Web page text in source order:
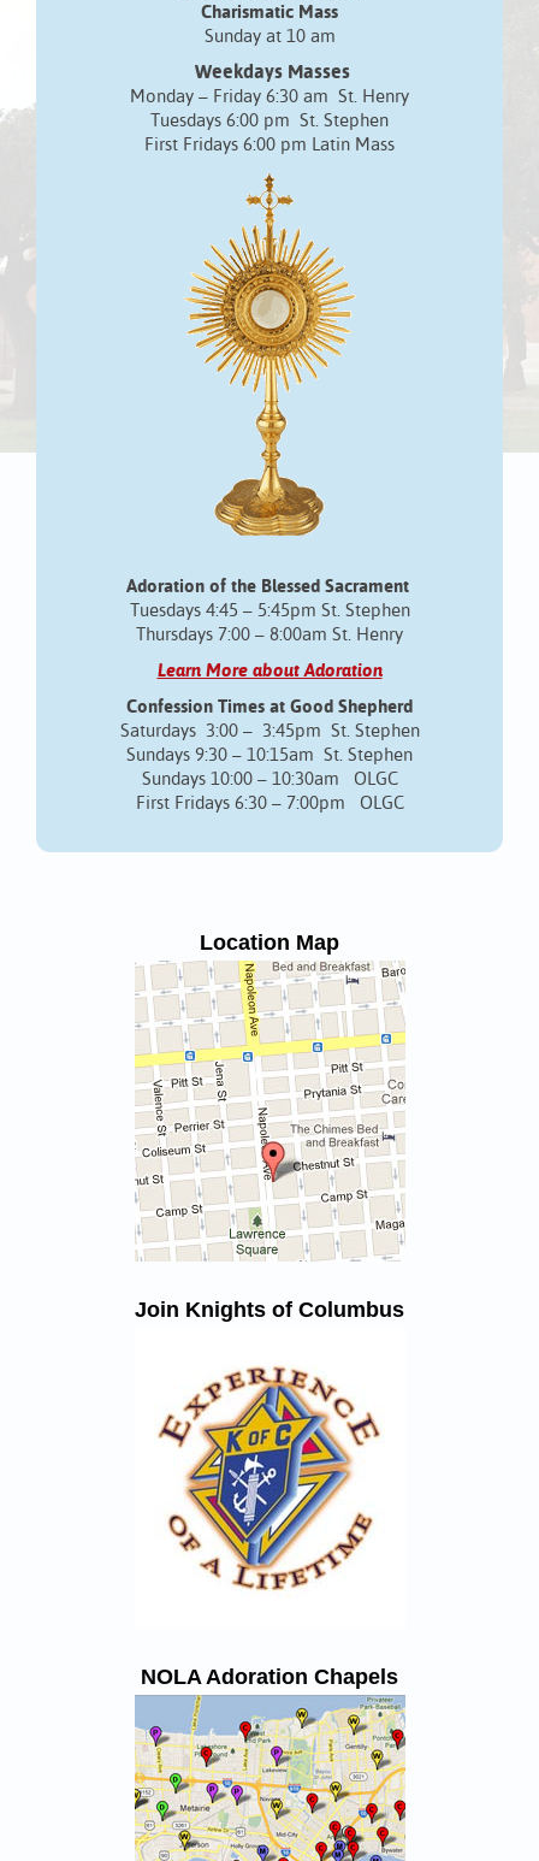
Charismatic Mass
Sunday at 10 am
Weekdays Masses
Monday – Friday 6:30 am St. Henry
Tuesdays 6:00 pm St. Stephen
First Fridays 6:00 pm Latin Mass
Adoration of the Blessed Sacrament
Tuesdays 4:45 – 5:45pm St. Stephen
Thursdays 7:00 – 8:00am St. Henry
Learn More about Adoration
Confession Times at Good Shepherd
Saturdays 3:00 – 3:45pm St. Stephen
Sundays 9:30 – 10:15am St. Stephen
Sundays 10:00 – 10:30am OLGC
First Fridays 6:30 – 7:00pm OLGC
Location Map
Join Knights of Columbus
NOLA Adoration Chapels